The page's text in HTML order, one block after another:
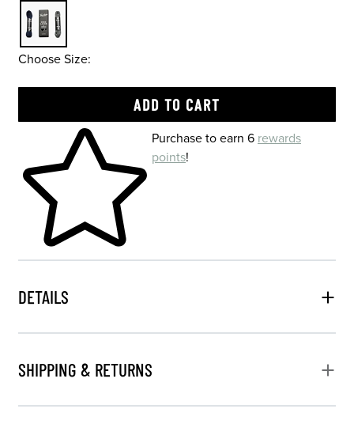
Choose Size:
Skip to your shopping cartPurchase to earn 6 rewards
points!
DETAILS
SHIPPING & RETURNS